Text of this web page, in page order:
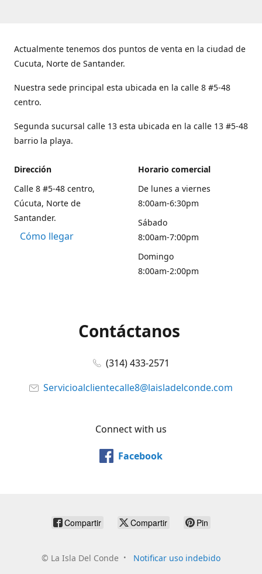
Actualmente tenemos dos puntos de venta en la ciudad de
Cucuta, Norte de Santander.
Nuestra sede principal esta ubicada en la calle 8 #5-48
centro.
Segunda sucursal calle 13 esta ubicada en la calle 13 #5-48
barrio la playa.
Dirección
Calle 8 #5-48 centro,
Cúcuta, Norte de
Santander.
Cómo llegar
Horario comercial
De lunes a viernes
8:00am-6:30pm
Sábado
8:00am-7:00pm
Domingo
8:00am-2:00pm
Contáctanos
(314) 433-2571
Servicioalclientecalle8@laisladelconde.com
Connect with us
Facebook
Compartir Compartir Pin
© La Isla Del Conde Notificar uso indebido